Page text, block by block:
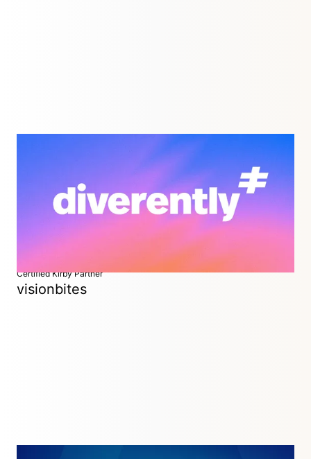
Diverently designs and builds custom Kirby websites and
internal web applications that are fast, flexible and built to
Certified Kirby Partner
visionbites